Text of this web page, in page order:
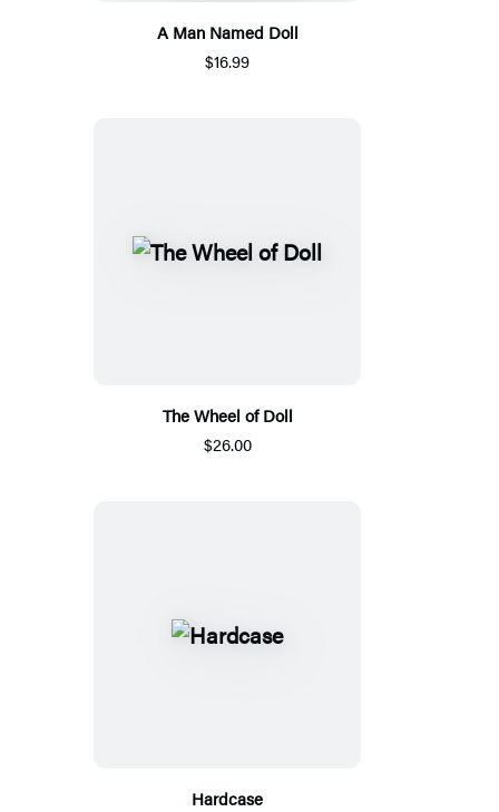
A Man Named Doll
$16.99
The Wheel of Doll
$26.00
Hardcase